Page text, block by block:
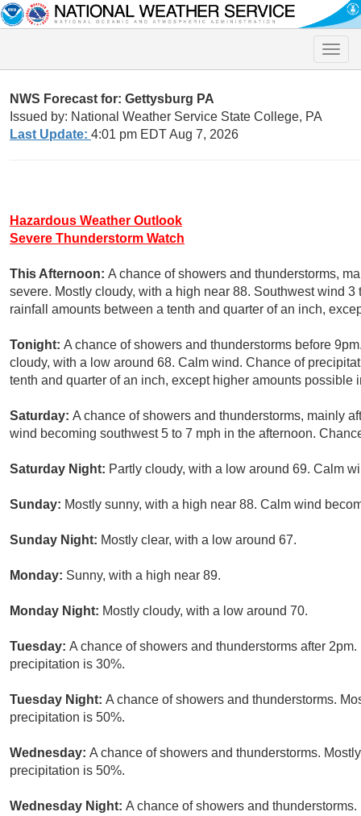
Toggle
NWS Forecast for: Gettysburg PA
Issued by: National Weather Service State College, PA
Last Update: 4:01 pm EDT Aug 7, 2026
Hazardous Weather Outlook
Severe Thunderstorm Watch
This Afternoon: A chance of showers and thunderstorms,
severe. Mostly cloudy, with a high near 88. Southwest wind
rainfall amounts between a tenth and quarter of an inch,
Tonight: A chance of showers and thunderstorms before
cloudy, with a low around 68. Calm wind. Chance of
tenth and quarter of an inch, except higher amounts possible
Saturday: A chance of showers and thunderstorms, mainly
wind becoming southwest 5 to 7 mph in the afternoon.
Saturday Night: Partly cloudy, with a low around 69. Calm
Sunday: Mostly sunny, with a high near 88. Calm wind
Sunday Night: Mostly clear, with a low around 67.
Monday: Sunny, with a high near 89.
Monday Night: Mostly cloudy, with a low around 70.
Tuesday: A chance of showers and thunderstorms after
precipitation is 30%.
Tuesday Night: A chance of showers and thunderstorms.
precipitation is 50%.
Wednesday: A chance of showers and thunderstorms.
precipitation is 50%.
Wednesday Night: A chance of showers and